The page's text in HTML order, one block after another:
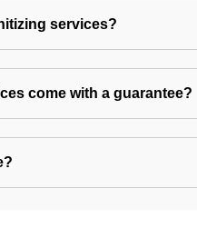
services?
come with a guarantee?